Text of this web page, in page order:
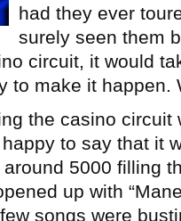
had they ever
surely seen them
circuit, it would
to make it happen.
the casino
to say that it
5000 filling
up with
songs were